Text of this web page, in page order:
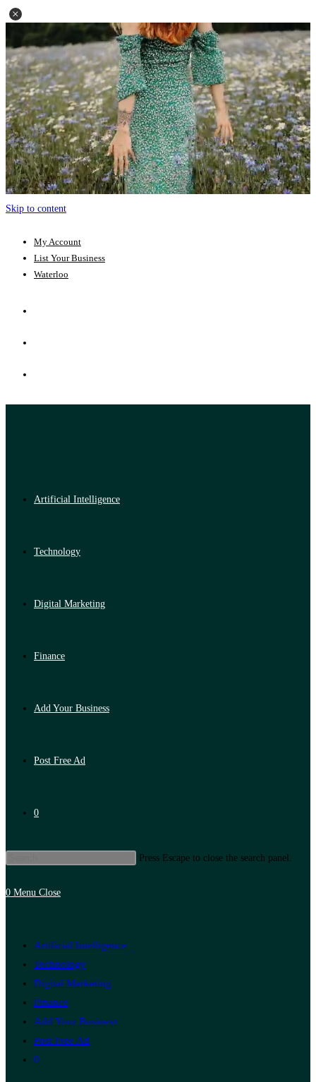
Skip to content
My Account
List Your Business
Waterloo
Artificial Intelligence
Technology
Digital Marketing
Finance
Add Your Business
Post Free Ad
0
Press Escape to close the search panel.
0 Menu Close
Artificial Intelligence
Technology
Digital Marketing
Finance
Add Your Business
Post Free Ad
0